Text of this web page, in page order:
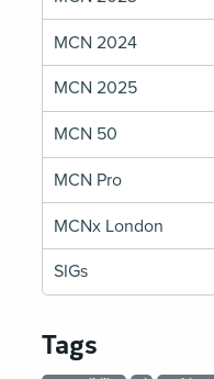
MCN 2024
MCN 2025
MCN 50
MCN Pro
MCNx London
SIGs
Tags